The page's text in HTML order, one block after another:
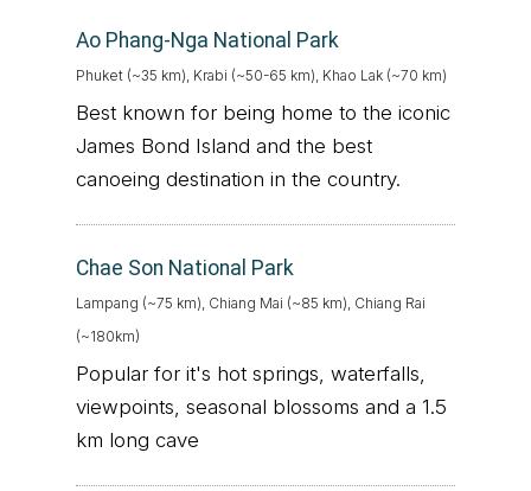
Ao Phang-Nga National Park
Phuket (~35 km), Krabi (~50-65 km), Khao Lak (~70 km)
Best known for being home to the iconic
James Bond Island and the best
canoeing destination in the country.
Chae Son National Park
Lampang (~75 km), Chiang Mai (~85 km), Chiang Rai
(~180km)
Popular for it's hot springs, waterfalls,
viewpoints, seasonal blossoms and a 1.5
km long cave